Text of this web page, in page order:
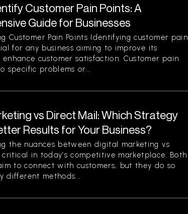
Customer Pain Points: A
Guide for Businesses
Customer Pain Points Identifying customer pain
for any business aiming to improve its
customer satisfaction. Customer pain
specific problems or...
vs Direct Mail: Which Strategy
Results for Your Business?
the nuances between digital marketing vs
in today’s competitive marketplace. Both
to connect with customers, but they do so
different methods...